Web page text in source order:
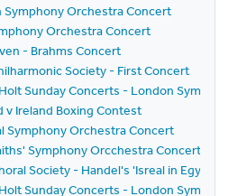
Symphony Orchestra Concert
Orchestra Concert
- Brahms Concert
Society - First Concert
Sunday Concerts - London
v Ireland Boxing Contest
Symphony Orchestra Concert
Symphony Orcchestra Concert
Society - Handel's 'Isreal in Egypt'
Sunday Concerts - London